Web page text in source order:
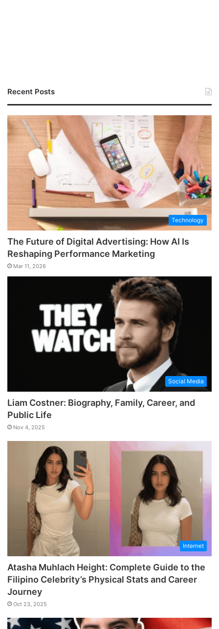
Recent Posts
Technology
The Future of Digital Advertising: How AI Is
Reshaping Performance Marketing
Mar 11, 2026
Social Media
Liam Costner: Biography, Family, Career, and
Public Life
Nov 4, 2025
Internet
Atasha Muhlach Height: Complete Guide to the
Filipino Celebrity’s Physical Stats and Career
Journey
Oct 23, 2025